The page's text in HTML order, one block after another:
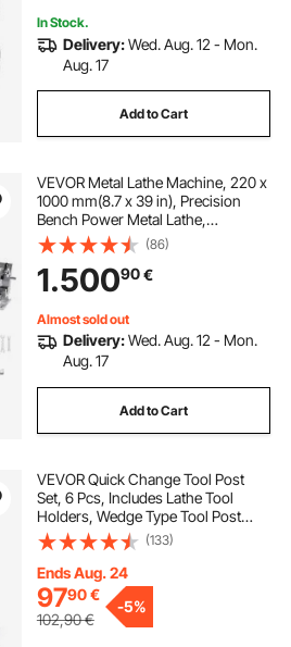
In Stock.
Delivery:Wed. Aug. 12 - Mon.
Aug. 17
Add to Cart
VEVOR Metal Lathe Machine, 220 x
1000 mm(8.7 x 39 in), Precision
Bench Power Metal Lathe,
Automatic Feed, 0-2500 RPM
Variable Speed, 1250W Brushless
Motor, for Processing Precision
Parts Soft Metals Wood Plastics
(86)
1.50090€
Almost sold out
Delivery:Wed. Aug. 12 - Mon.
Aug. 17
Add to Cart
VEVOR Quick Change Tool Post
Set, 6 Pcs, Includes Lathe Tool
Holders, Wedge Type Tool Post
with Turning Tool Holder
Accessories, Fit for Mini Lathe &
Metal Lathe 6"-12" Swing, Durable
Steel Material
(133)
Ends Aug. 24
9790€
102,90€
-5%